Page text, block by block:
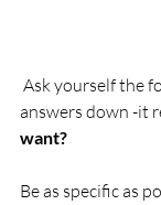
answers down -it
want?
Be as specific as